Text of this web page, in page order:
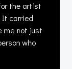
the artist
carried
me not just
who